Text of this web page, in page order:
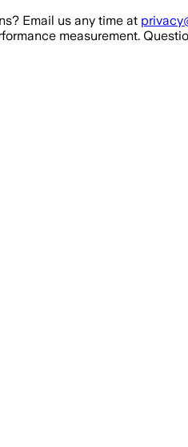
Email us any time at
measurement.